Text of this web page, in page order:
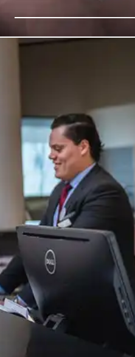
The US Department of
focusing on an enduring
cybersecurity, and skills-
reduce operational risk.